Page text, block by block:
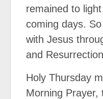
remained to
coming days.
with Jesus
and
Holy Thursday
Morning Prayer,